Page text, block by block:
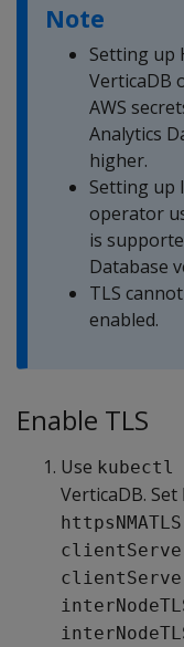
Note
Setting up
VerticaDB
AWS
Analytics
higher.
Setting up
operator
is
Database
TLS
enabled.
Enable TLS
Use kubectl
VerticaDB. Set